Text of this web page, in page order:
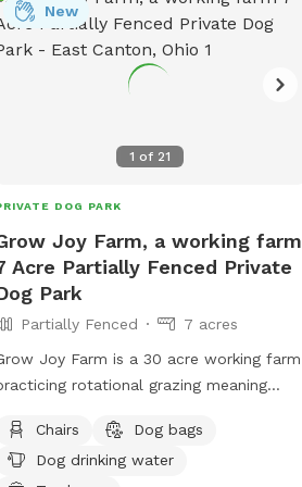
via phone or email.
1 of 21
New
DOG PARK
Joy Farm, a working farm
Acre Partially Fenced Private
Park
Partially Fenced
7 acres
Joy Farm is a 30 acre working farm
rotational grazing meaning
throughout the year. Keep in mind
because this is a working farm, there are
Chairs
Dog bags
Dog drinking water